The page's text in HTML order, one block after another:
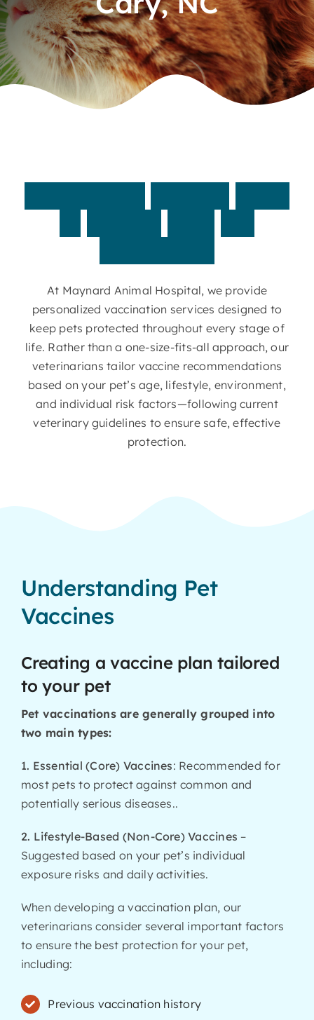
Contact
At Maynard Animal Hospital, we provide
personalized vaccination services designed to
keep pets protected throughout every stage of
life. Rather than a one-size-fits-all approach, our
veterinarians tailor vaccine recommendations
based on your pet’s age, lifestyle, environment,
and individual risk factors—following current
veterinary guidelines to ensure safe, effective
protection.
Understanding Pet
Vaccines
Creating a vaccine plan tailored
to your pet
Pet vaccinations are generally grouped into
two main types:
1. Essential (Core) Vaccines: Recommended for
most pets to protect against common and
potentially serious diseases..
2. Lifestyle-Based (Non-Core) Vaccines –
Suggested based on your pet’s individual
exposure risks and daily activities.
When developing a vaccination plan, our
veterinarians consider several important factors
to ensure the best protection for your pet,
including:
Previous vaccination history